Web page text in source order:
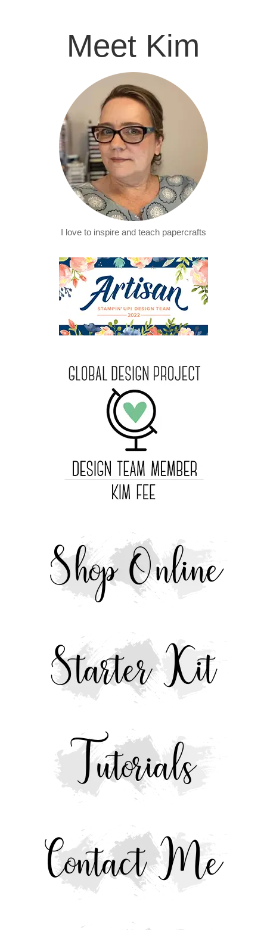
Meet Kim
I love to inspire and teach papercrafts